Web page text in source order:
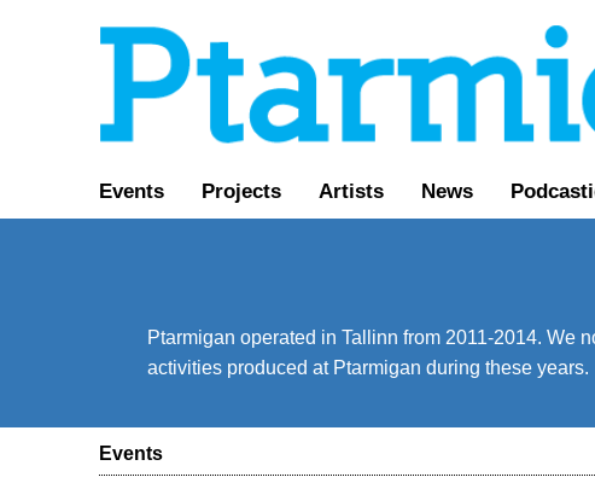
Events Projects Artists News
Ptarmigan operated in Tallinn from 2011-2014. We
activities produced at Ptarmigan during these years.
Events